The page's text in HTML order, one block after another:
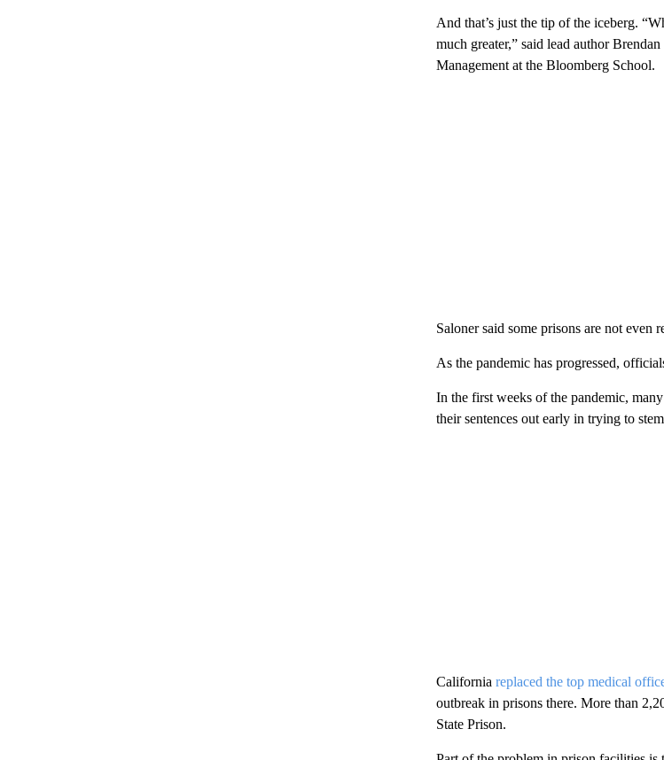
And that’s just the tip of the iceberg.
much greater,” said lead author
Management at the Bloomberg School.
Saloner said some prisons are not even
As the pandemic has progressed,
In the first weeks of the pandemic,
their sentences out early in trying to
California replaced the top medical
outbreak in prisons there. More than
State Prison.